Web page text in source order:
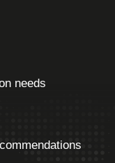
needs